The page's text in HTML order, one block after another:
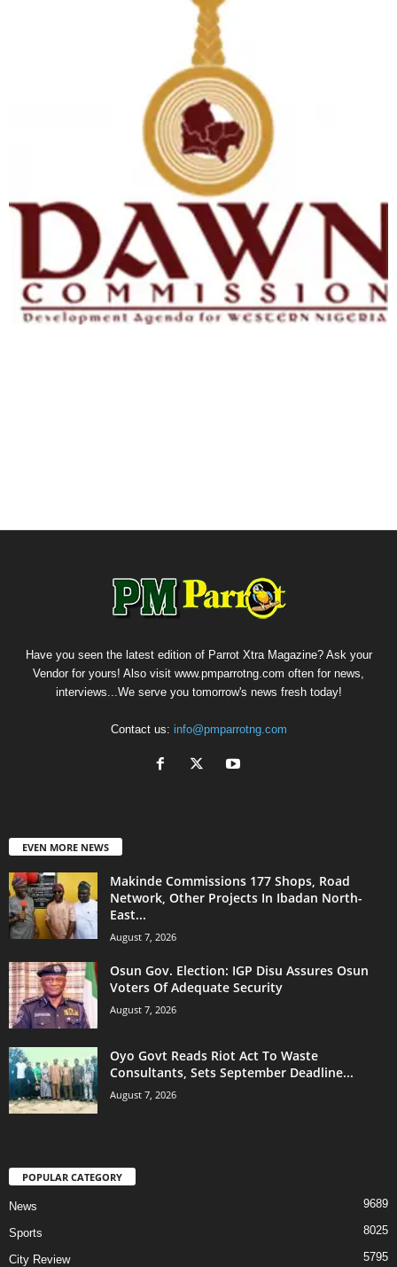
Have you seen the latest edition of Parrot Xtra Magazine? Ask your
Vendor for yours! Also visit www.pmparrotng.com often for news,
interviews...We serve you tomorrow's news fresh today!
Contact us: info@pmparrotng.com
EVEN MORE NEWS
Makinde Commissions 177 Shops, Road
Network, Other Projects In Ibadan North-
East...
August 7, 2026
Osun Gov. Election: IGP Disu Assures Osun
Voters Of Adequate Security
August 7, 2026
Oyo Govt Reads Riot Act To Waste
Consultants, Sets September Deadline...
August 7, 2026
POPULAR CATEGORY
News 9689
Sports 8025
City Review 5795